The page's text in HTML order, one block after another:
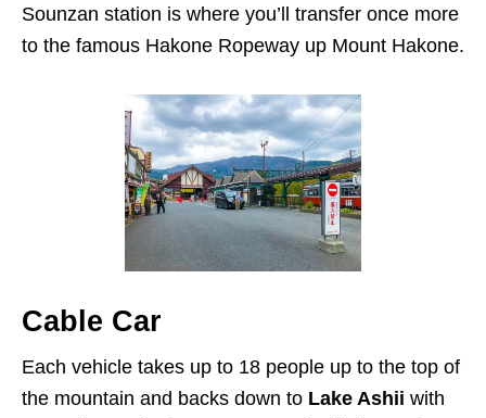
Sounzan station is where you’ll transfer once more
to the famous Hakone Ropeway up Mount Hakone.
Cable Car
Each vehicle takes up to 18 people up to the top of
the mountain and backs down to Lake Ashii with